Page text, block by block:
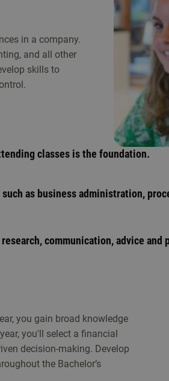
in a company.
and all other
skills to
classes is the foundation.
as business administration,
communication, advice and
you gain broad knowledge
you'll select a financial
decision-making. Develop
the Bachelor’s